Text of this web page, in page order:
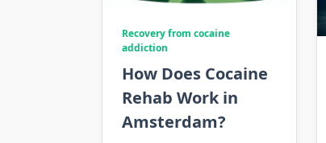
Recovery from cocaine
addiction
How Does Cocaine
Rehab Work in
Amsterdam?